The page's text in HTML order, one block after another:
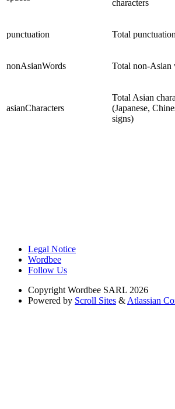
characters
punctuation Total
nonAsianWords Total non-Asian
asianCharacters
Total Asian
(Japanese,
signs)
Legal Notice
Wordbee
Follow Us
Copyright Wordbee SARL 2026
Powered by Scroll Sites &Atlassian